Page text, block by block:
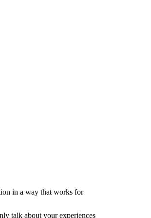
in a way that works for
talk about your experiences